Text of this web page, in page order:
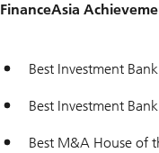
FinanceAsia
Best Investment
Best Investment
Best M&A House of